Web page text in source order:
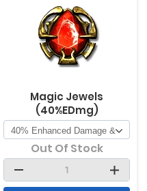
Magic Jewels
(40%EDmg)
Out Of Stock